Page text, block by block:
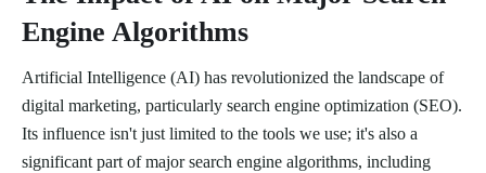
Engine Algorithms
Artificial Intelligence (AI) has revolutionized the landscape of
digital marketing, particularly search engine optimization (SEO).
Its influence isn't just limited to the tools we use; it's also a
significant part of major search engine algorithms, including